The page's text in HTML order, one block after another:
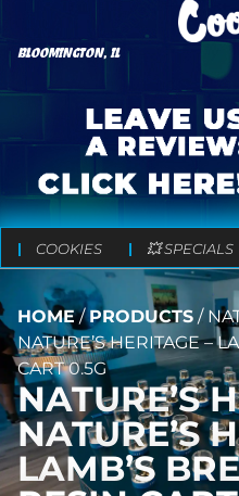
BLOOMINGTON, IL
COOKIES 💥 SPECIALS
HOME/PRODUCTS /
NATURE’S HERITAGE –
CART 0.5G
NATURE’S
NATURE’S
LAMB’S